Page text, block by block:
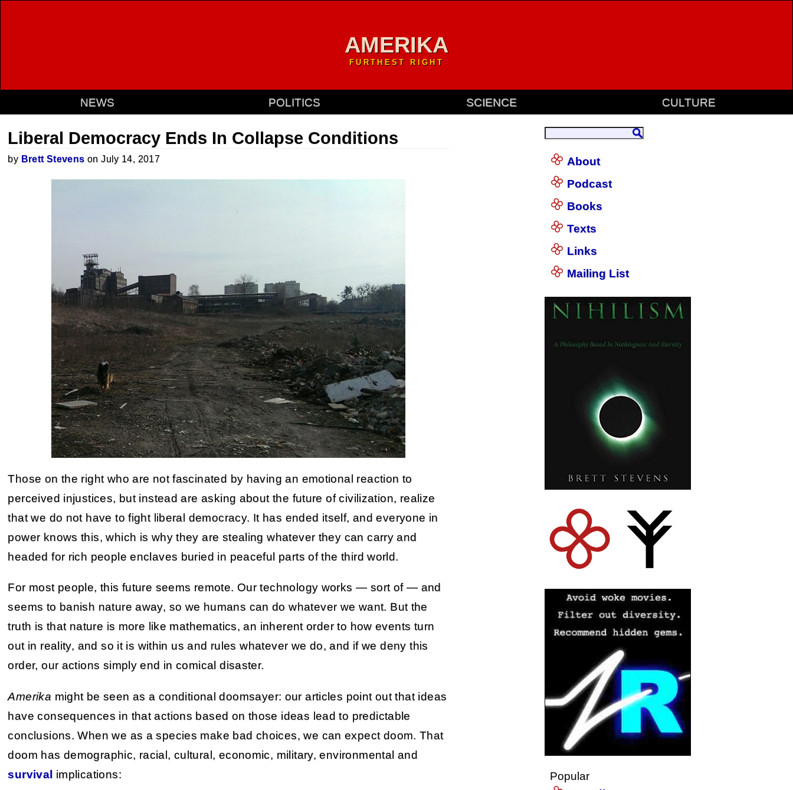
AMERIKA
FURTHEST RIGHT
NEWS POLITICS SCIENCE CULTURE
Liberal Democracy Ends In Collapse Conditions
by Brett Stevens on July 14, 2017
Those on the right who are not fascinated by having an emotional reaction to
perceived injustices, but instead are asking about the future of civilization, realize
that we do not have to fight liberal democracy. It has ended itself, and everyone in
power knows this, which is why they are stealing whatever they can carry and
headed for rich people enclaves buried in peaceful parts of the third world.
For most people, this future seems remote. Our technology works — sort of — and
seems to banish nature away, so we humans can do whatever we want. But the
truth is that nature is more like mathematics, an inherent order to how events turn
out in reality, and so it is within us and rules whatever we do, and if we deny this
order, our actions simply end in comical disaster.
Amerika might be seen as a conditional doomsayer: our articles point out that ideas
have consequences in that actions based on those ideas lead to predictable
conclusions. When we as a species make bad choices, we can expect doom. That
doom has demographic, racial, cultural, economic, military, environmental and
survival implications:
About
Podcast
Books
Texts
Links
Mailing List
Popular